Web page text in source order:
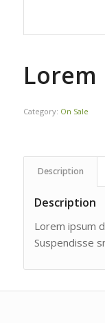
Lorem
Category: On Sale
Description
Description
Lorem ipsum
Suspendisse